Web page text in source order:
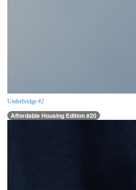
Underbridge #2
Affordable Housing Edition #20